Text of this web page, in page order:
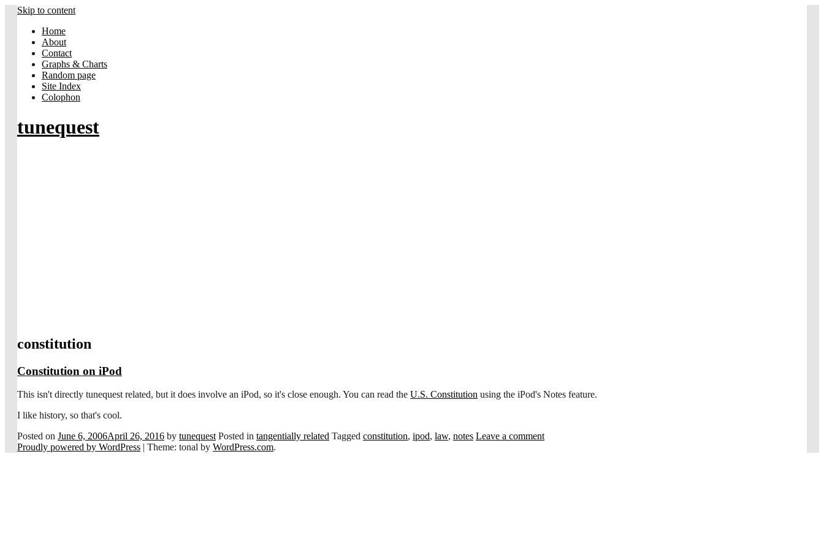
Skip to content
Home
About
Contact
Graphs & Charts
Random page
Site Index
Colophon
tunequest
constitution
Constitution on iPod
This isn't directly tunequest related, but it does involve an iPod, so it's close enough. You can read the U.S. Constitution using the iPod's Notes feature.
I like history, so that's cool.
Posted on June 6, 2006April 26, 2016 by tunequest Posted in tangentially related Tagged constitution, ipod, law, notes Leave a comment
Proudly powered by WordPress | Theme: tonal by WordPress.com.